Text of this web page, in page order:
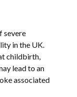
severe
in the UK.
childbirth,
lead to an
associated